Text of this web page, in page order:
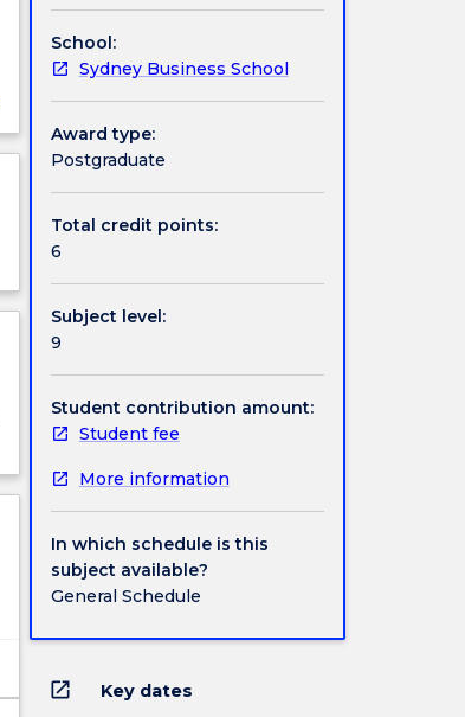
School:
Sydney Business School
Award type:
Postgraduate
Total credit points:
6
Subject level:
9
Student contribution amount:
Student fee
More information
In which schedule is this
subject available?
General Schedule
open_in_new Key dates